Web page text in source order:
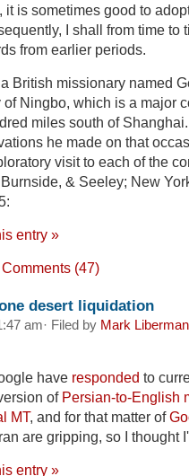
it is sometimes good to
I shall from time to
from earlier periods.
British missionary named
of Ningbo, which is a major
miles south of
he made on that
visit to each of the
& Seeley; New
entry »
Comments (47)
desert liquidation
am· Filed by Mark Liberman
have responded to
of Persian-to-English
MT, and for that matter of
are gripping, so I thought
entry »